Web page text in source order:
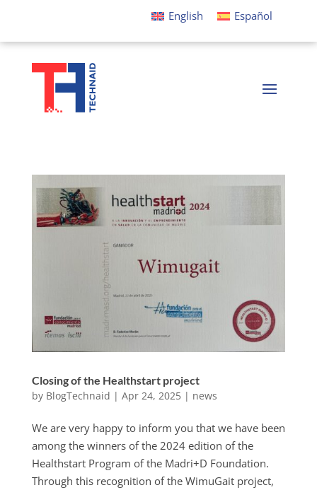
English Español
Closing of the Healthstart project
by BlogTechnaid | Apr 24, 2025| news
We are very happy to inform you that we have been
among the winners of the 2024 edition of the
Healthstart Program of the Madri+D Foundation.
Through this recognition of the WimuGait project,